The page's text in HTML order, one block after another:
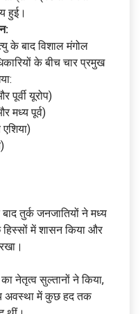
हुई।
के बाद विशाल मंगोल
के बीच चार प्रमुख
यूरोप)
मध्य पूर्व)
तुर्क जनजातियों ने मध्य
में शासन किया और
नेतृत्व सुल्तानों ने किया,
अवस्था में कुछ हद तक